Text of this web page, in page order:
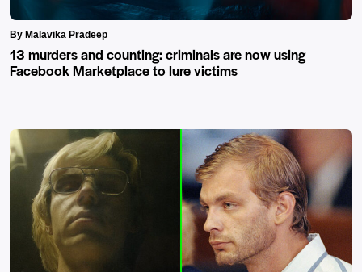
By Malavika Pradeep
13 murders and counting: criminals are now using
Facebook Marketplace to lure victims